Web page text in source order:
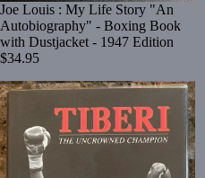
Joe Louis : My Life Story "An
Autobiography" - Boxing Book
with Dustjacket - 1947 Edition
$34.95